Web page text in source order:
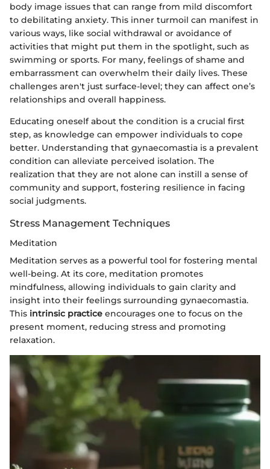
body image issues that can range from mild discomfort
to debilitating anxiety. This inner turmoil can manifest in
various ways, like social withdrawal or avoidance of
activities that might put them in the spotlight, such as
swimming or sports. For many, feelings of shame and
embarrassment can overwhelm their daily lives. These
challenges aren't just surface-level; they can affect one’s
relationships and overall happiness.
Educating oneself about the condition is a crucial first
step, as knowledge can empower individuals to cope
better. Understanding that gynaecomastia is a prevalent
condition can alleviate perceived isolation. The
realization that they are not alone can instill a sense of
community and support, fostering resilience in facing
social judgments.
Stress Management Techniques
Meditation
Meditation serves as a powerful tool for fostering mental
well-being. At its core, meditation promotes
mindfulness, allowing individuals to gain clarity and
insight into their feelings surrounding gynaecomastia.
This intrinsic practice encourages one to focus on the
present moment, reducing stress and promoting
relaxation.